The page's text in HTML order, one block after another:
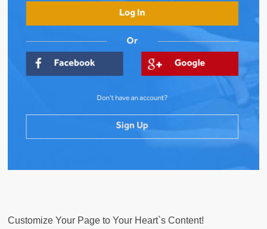
Customize Your Page to Your Heart`s Content!